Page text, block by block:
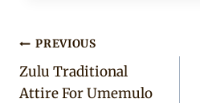
Post
navigation
PREVIOUS
Zulu Traditional
Attire For Umemulo